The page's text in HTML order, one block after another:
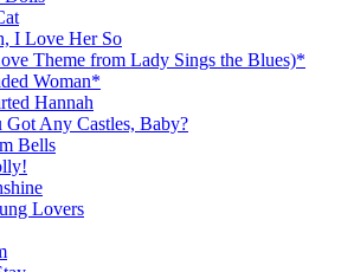
I Love Her So
Theme from Lady Sings the Blues)*
Woman*
Hannah
Got Any Castles, Baby?
Bells
Lovers